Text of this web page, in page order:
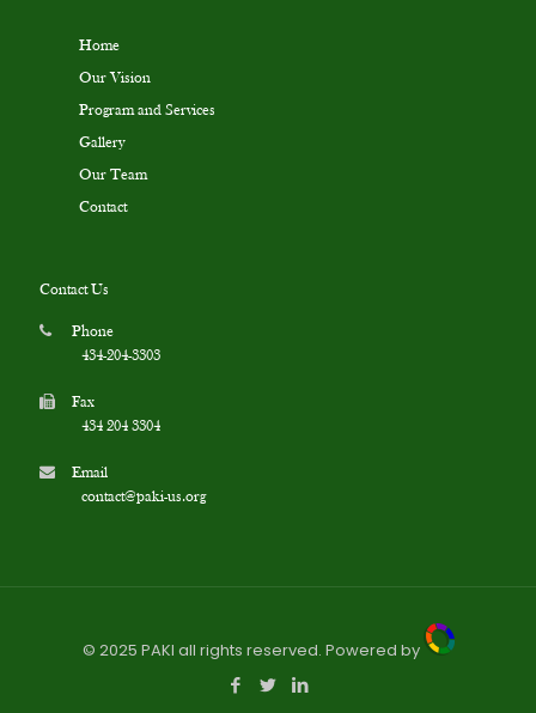
Home
Our Vision
Program and Services
Gallery
Our Team
Contact
Contact Us
Phone
434-204-3303
Fax
434 204 3304
Email
contact@paki-us.org
© 2025 PAKI all rights reserved. Powered by